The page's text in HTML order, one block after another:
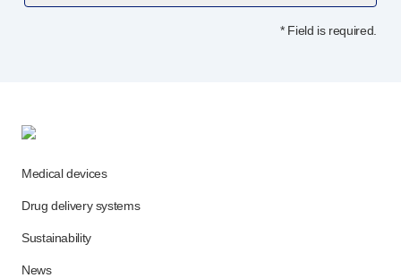
* Field is required.
Medical devices
Drug delivery systems
Sustainability
News